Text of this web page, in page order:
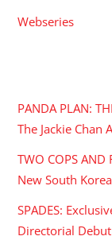
Webseries
PANDA PLAN:
The Jackie Chan
TWO COPS
New South
SPADES:
Directorial